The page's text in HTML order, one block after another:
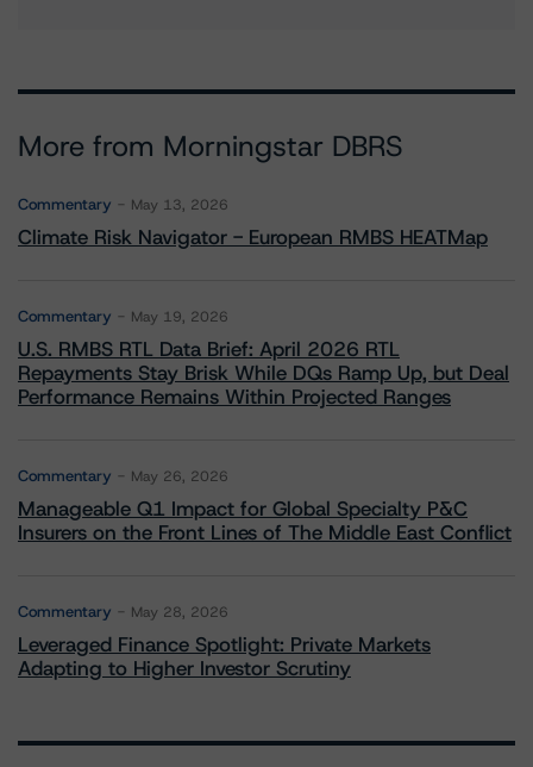
More from Morningstar DBRS
Commentary May 13, 2026
Climate Risk Navigator - European RMBS HEATMap
Commentary May 19, 2026
U.S. RMBS RTL Data Brief: April 2026 RTL
Repayments Stay Brisk While DQs Ramp Up, but Deal
Performance Remains Within Projected Ranges
Commentary May 26, 2026
Manageable Q1 Impact for Global Specialty P&C
Insurers on the Front Lines of The Middle East Conflict
Commentary May 28, 2026
Leveraged Finance Spotlight: Private Markets
Adapting to Higher Investor Scrutiny